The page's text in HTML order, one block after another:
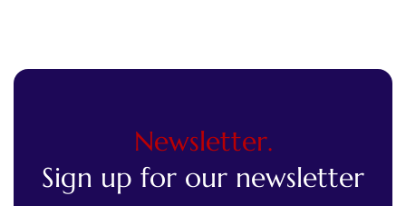
Newsletter.
Sign up for our newsletter